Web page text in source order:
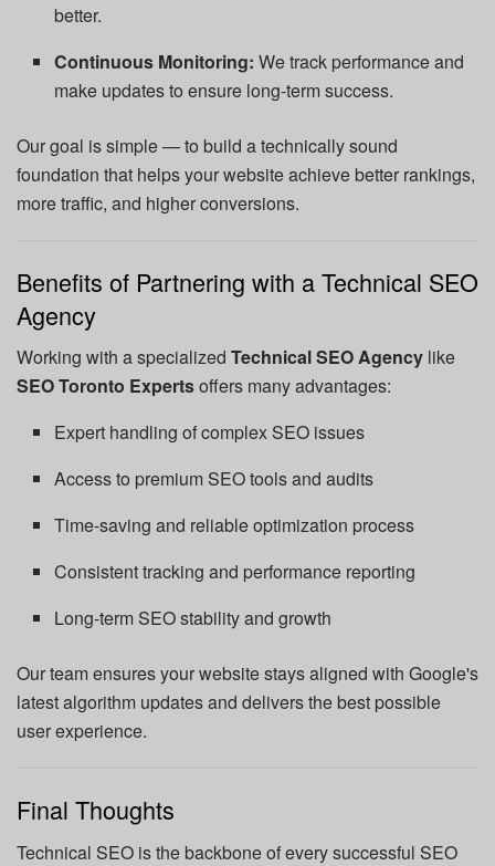
better.
Continuous Monitoring: We track performance and
make updates to ensure long-term success.
Our goal is simple — to build a technically sound
foundation that helps your website achieve better rankings,
more traffic, and higher conversions.
Benefits of Partnering with a Technical SEO
Agency
Working with a specialized Technical SEO Agency like
SEO Toronto Expertsoffers many advantages:
Expert handling of complex SEO issues
Access to premium SEO tools and audits
Time-saving and reliable optimization process
Consistent tracking and performance reporting
Long-term SEO stability and growth
Our team ensures your website stays aligned with Google's
latest algorithm updates and delivers the best possible
user experience.
Final Thoughts
Technical SEO is the backbone of every successful SEO